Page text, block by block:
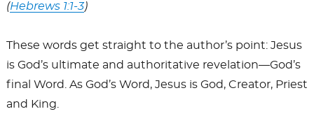
(Hebrews 1:1-3)
These words get straight to the author’s point: Jesus
is God’s ultimate and authoritative revelation—God’s
final Word. As God’s Word, Jesus is God, Creator, Priest
and King.